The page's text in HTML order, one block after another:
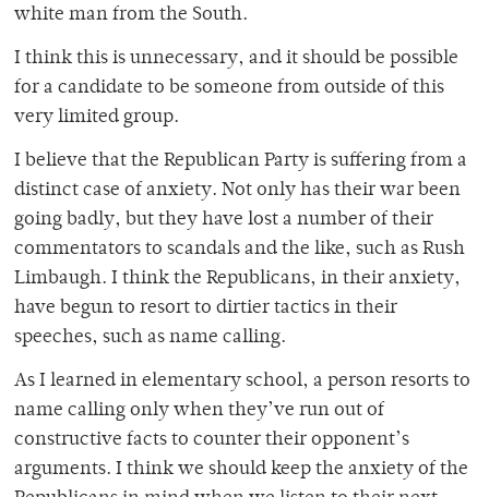
white man from the South.
I think this is unnecessary, and it should be possible
for a candidate to be someone from outside of this
very limited group.
I believe that the Republican Party is suffering from a
distinct case of anxiety. Not only has their war been
going badly, but they have lost a number of their
commentators to scandals and the like, such as Rush
Limbaugh. I think the Republicans, in their anxiety,
have begun to resort to dirtier tactics in their
speeches, such as name calling.
As I learned in elementary school, a person resorts to
name calling only when they’ve run out of
constructive facts to counter their opponent’s
arguments. I think we should keep the anxiety of the